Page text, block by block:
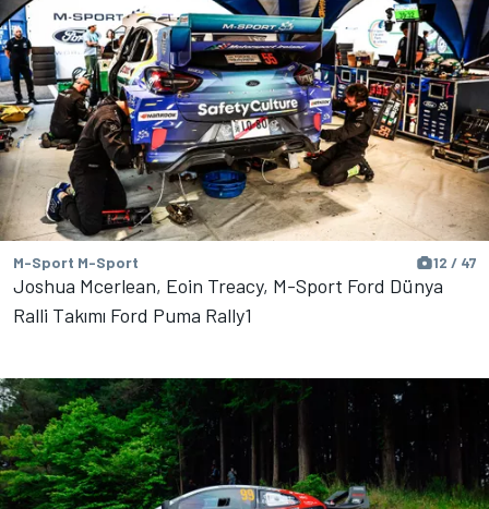
M-Sport M-Sport 12 / 47
Joshua Mcerlean, Eoin Treacy, M-Sport Ford Dünya
Ralli Takımı Ford Puma Rally1